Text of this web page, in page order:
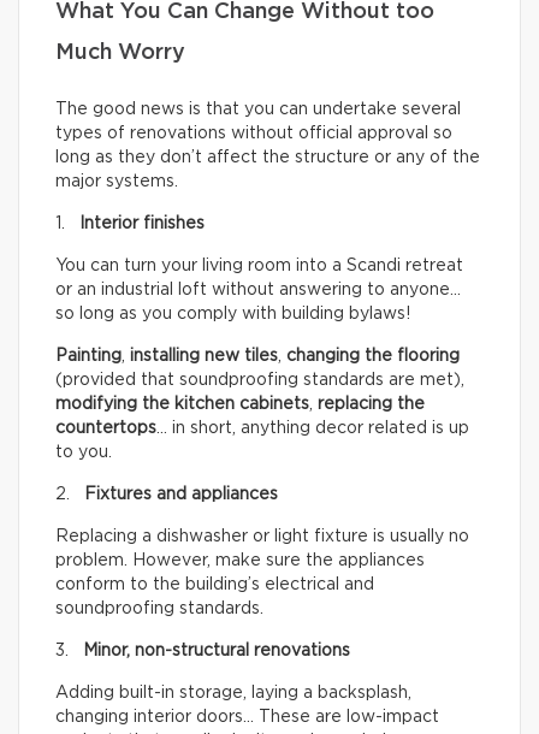
What You Can Change Without too
Much Worry
The good news is that you can undertake several
types of renovations without official approval so
long as they don’t affect the structure or any of the
major systems.
1. Interior finishes
You can turn your living room into a Scandi retreat
or an industrial loft without answering to anyone…
so long as you comply with building bylaws!
Painting, installing new tiles, changing the flooring
(provided that soundproofing standards are met),
modifying the kitchen cabinets, replacing the
countertops… in short, anything decor related is up
to you.
2. Fixtures and appliances
Replacing a dishwasher or light fixture is usually no
problem. However, make sure the appliances
conform to the building’s electrical and
soundproofing standards.
3. Minor, non-structural renovations
Adding built-in storage, laying a backsplash,
changing interior doors… These are low-impact